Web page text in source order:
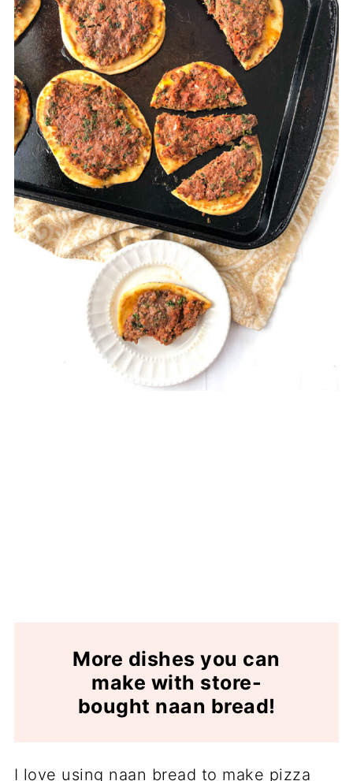
More dishes you can
make with store-
bought naan bread!
I love using naan bread to make pizza